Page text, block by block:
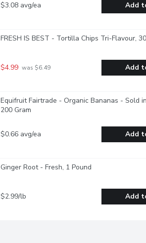
$3.08 avg/ea Add
FRESH IS BEST - Tortilla Chips Tri-Flavour,
$4.99 was $6.49 Add
Equifruit Fairtrade - Organic Bananas - Sold
200 Gram
$0.66 avg/ea Add
Ginger Root - Fresh, 1 Pound
$2.99/lb Add